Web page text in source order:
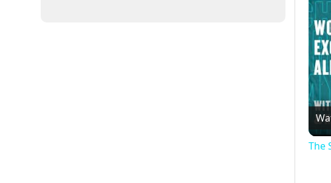
The